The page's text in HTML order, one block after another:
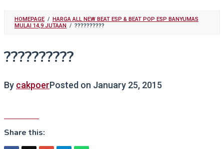
HOMEPAGE / HARGA ALL NEW BEAT ESP & BEAT POP ESP BANYUMAS
MULAI 14,9 JUTAAN / ??????????
??????????
By cakpoerPosted on January 25, 2015
Share this: